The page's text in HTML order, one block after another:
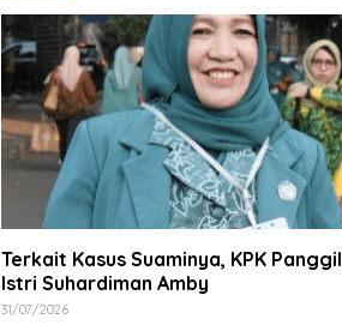
Terkait Kasus Suaminya, KPK Panggil
Istri Suhardiman Amby
31/07/2026